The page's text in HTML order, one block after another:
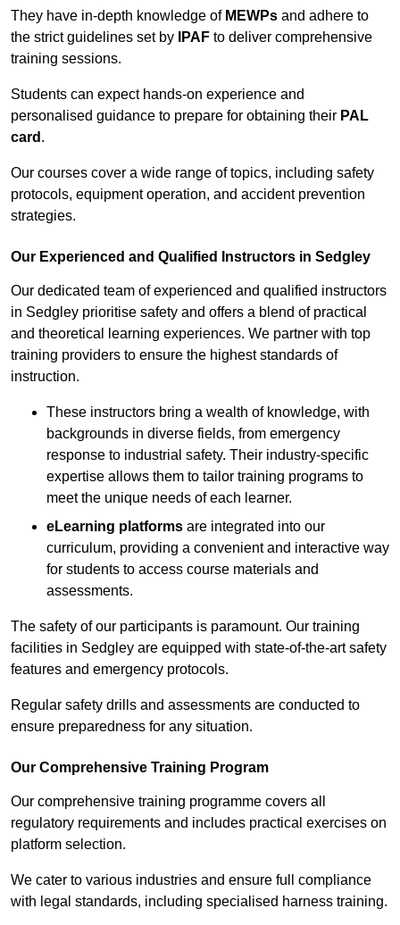
They have in-depth knowledge of MEWPs and adhere to
the strict guidelines set by
IPAF to deliver comprehensive
training sessions.
Students can expect hands-on experience and
personalised guidance to prepare for obtaining their PAL
card .
Our courses cover a wide range of topics, including safety
protocols, equipment operation, and accident prevention
strategies.
Our Experienced and Qualified Instructors in Sedgley
Our dedicated team of experienced and qualified instructors
in Sedgley prioritise safety and offers a blend of practical
and theoretical learning experiences. We partner with top
training providers to ensure the highest standards of
instruction.
These instructors bring a wealth of knowledge, with
backgrounds in diverse fields, from emergency
response to industrial safety. Their industry-specific
expertise allows them to tailor training programs to
meet the unique needs of each learner.
eLearning platforms are integrated into our
curriculum, providing a convenient and interactive way
for students to access course materials and
assessments.
The safety of our participants is paramount. Our training
facilities in Sedgley are equipped with state-of-the-art safety
features and emergency protocols.
Regular safety drills and assessments are conducted to
ensure preparedness for any situation.
Our Comprehensive Training Program
Our comprehensive training programme covers all
regulatory requirements and includes practical exercises on
platform selection.
We cater to various industries and ensure full compliance
with legal standards, including specialised harness training.